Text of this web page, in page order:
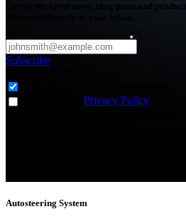
Get all the latest news, blog posts and
Subscribe
Privacy Policy
Autosteering System